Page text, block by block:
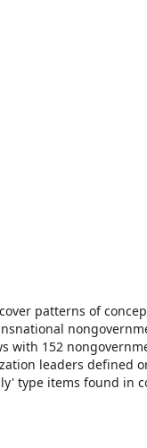
patterns of
with 152
leaders defined
type items found in